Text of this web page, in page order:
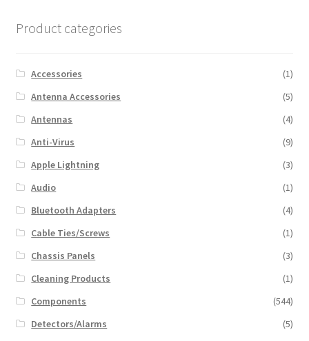
Product categories
Accessories
(1)
Antenna Accessories
(5)
Antennas
(4)
Anti-Virus
(9)
Apple Lightning
(3)
Audio
(1)
Bluetooth Adapters
(4)
Cable Ties/Screws
(1)
Chassis Panels
(3)
Cleaning Products
(1)
Components
(544)
Detectors/Alarms
(5)